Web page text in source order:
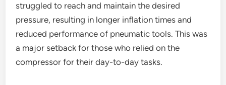
struggled to reach and maintain the desired
pressure, resulting in longer inflation times and
reduced performance of pneumatic tools. This was
a major setback for those who relied on the
compressor for their day-to-day tasks.